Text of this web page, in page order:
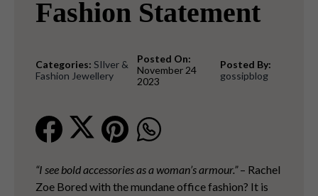
Fashion Statement
Categories: SIlver &
Fashion Jewellery
Posted On:
November 24
2023
Posted By:
gossipblog
“I see bold accessories as a woman’s armour.”– Rachel
Zoe Bored with the mundane office fashion? It is